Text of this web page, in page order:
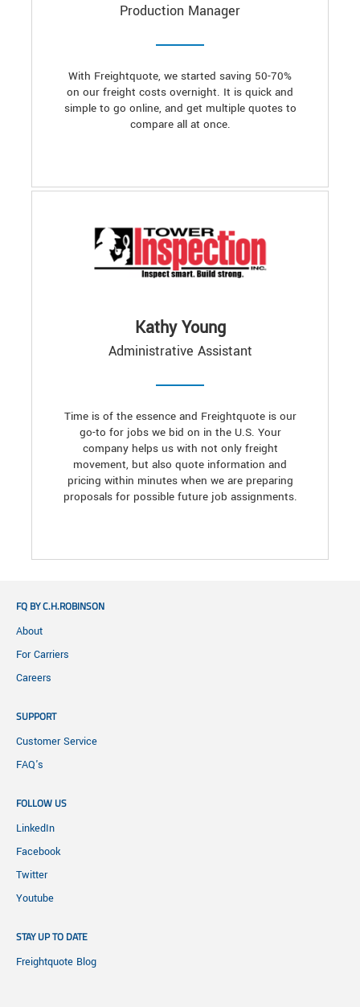
Production Manager
With Freightquote, we started saving 50-70%
on our freight costs overnight. It is quick and
simple to go online, and get multiple quotes to
compare all at once.
Kathy Young
Administrative Assistant
Time is of the essence and Freightquote is our
go-to for jobs we bid on in the U.S. Your
company helps us with not only freight
movement, but also quote information and
pricing within minutes when we are preparing
proposals for possible future job assignments.
FQ BY C.H.ROBINSON
About
For Carriers
Careers
SUPPORT
Customer Service
FAQ's
FOLLOW US
LinkedIn
Facebook
Twitter
Youtube
STAY UP TO DATE
Freightquote Blog